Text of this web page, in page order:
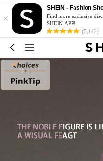
×
SHEIN - Fashion
Find more exclusive
SHEIN APP!
(5,142)